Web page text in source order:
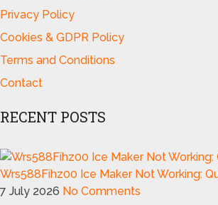
Privacy Policy
Cookies & GDPR Policy
Terms and Conditions
Contact
RECENT POSTS
Wrs588Fihz00 Ice Maker Not Working:
7 July 2026 No Comments